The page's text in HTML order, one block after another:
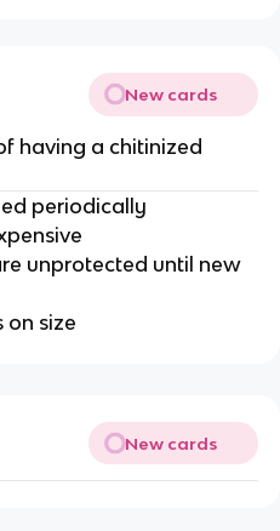
New cards
having a chitinized
periodically
unprotected until new
size
New cards